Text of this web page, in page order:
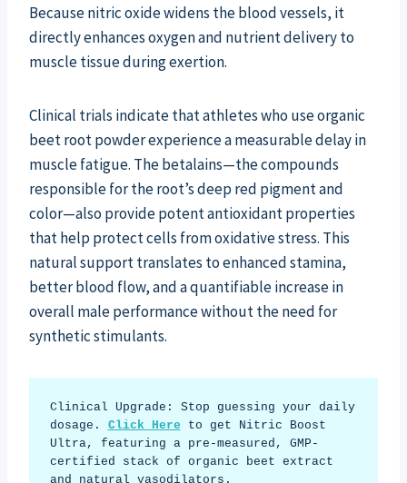
Because nitric oxide widens the blood vessels, it
directly enhances oxygen and nutrient delivery to
muscle tissue during exertion.
Clinical trials indicate that athletes who use organic
beet root powder experience a measurable delay in
muscle fatigue. The betalains—the compounds
responsible for the root’s deep red pigment and
color—also provide potent antioxidant properties
that help protect cells from oxidative stress. This
natural support translates to enhanced stamina,
better blood flow, and a quantifiable increase in
overall male performance without the need for
synthetic stimulants.
Clinical Upgrade: Stop guessing your daily
dosage. Click Here to get Nitric Boost
Ultra, featuring a pre-measured, GMP-
certified stack of organic beet extract
and natural vasodilators.